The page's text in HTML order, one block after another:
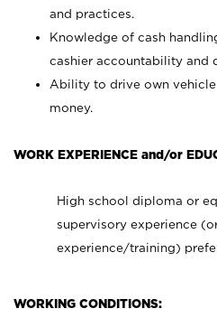
and practices.
Knowledge of cash
cashier accountability and
Ability to drive own
money.
WORK EXPERIENCE and/or
High school diploma or
supervisory experience
experience/training)
WORKING CONDITIONS: